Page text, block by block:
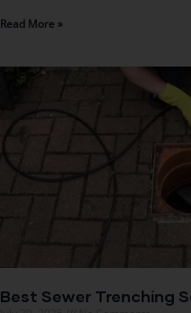
Read More »
Best Sewer Trenching